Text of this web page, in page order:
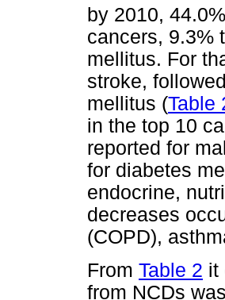
by 2010,
cancers, 9.3%
mellitus. For
stroke,
mellitus (Table
in the top 10
reported for
for diabetes
endocrine,
decreases
(COPD),
From Table 2 it
from NCDs